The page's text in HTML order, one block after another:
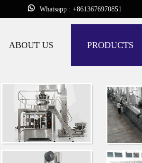
Whatsapp : +8613676970851
ABOUT US PRODUCTS